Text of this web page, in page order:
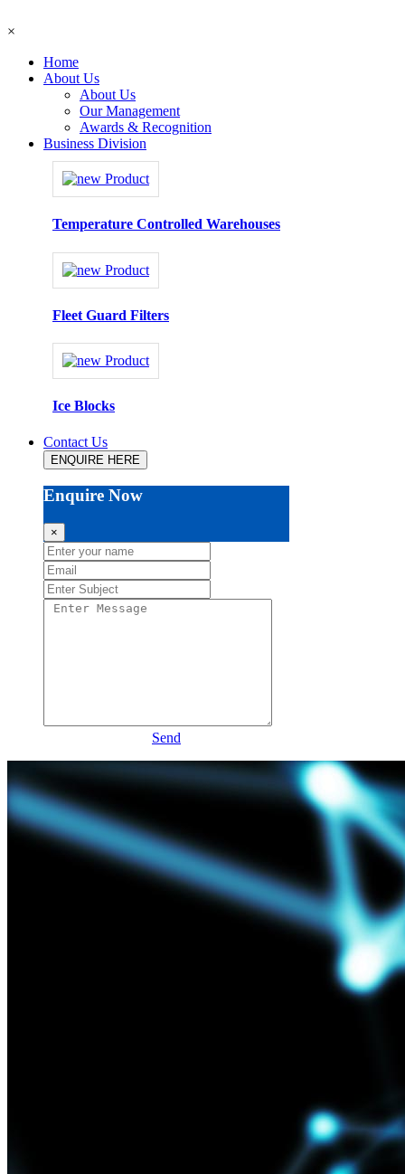
×
Home
About Us
About Us
Our Management
Awards & Recognition
Business Division
Temperature Controlled Warehouses
Fleet Guard Filters
Ice Blocks
Contact Us
ENQUIRE HERE
Enquire Now
×
Send